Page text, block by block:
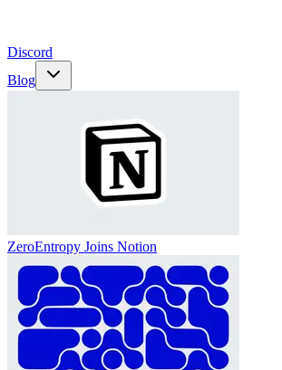
Discord
Blog
ZeroEntropy Joins Notion